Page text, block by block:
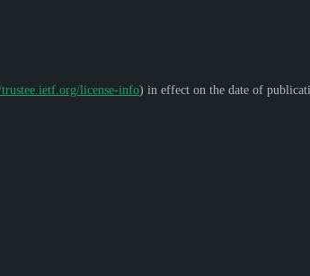
license-info) in effect on the date of